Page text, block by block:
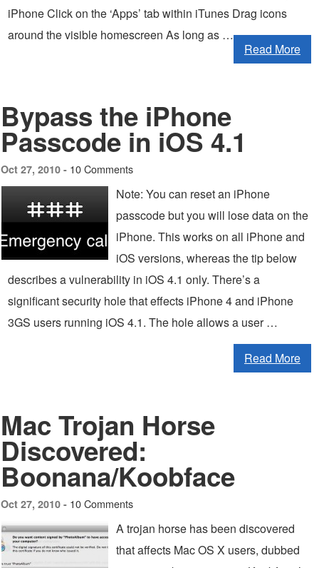
iPhone Click on the ‘Apps’ tab within iTunes Drag icons
around the visible homescreen As long as …
Read More
Bypass the iPhone
Passcode in iOS 4.1
Oct 27, 2010 - 10 Comments
Note: You can reset an iPhone
passcode but you will lose data on the
iPhone. This works on all iPhone and
iOS versions, whereas the tip below
describes a vulnerability in iOS 4.1 only. There’s a
significant security hole that effects iPhone 4 and iPhone
3GS users running iOS 4.1. The hole allows a user …
Read More
Mac Trojan Horse
Discovered:
Boonana/Koobface
Oct 27, 2010 - 10 Comments
A trojan horse has been discovered
that affects Mac OS X users, dubbed